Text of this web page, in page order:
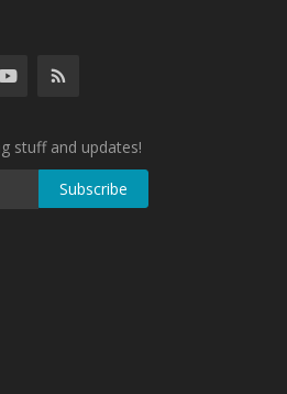
stuff and updates!
Subscribe